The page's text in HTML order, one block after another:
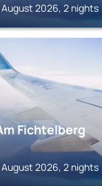
2026, 2 nights
Fichtelberg
2026, 2 nights